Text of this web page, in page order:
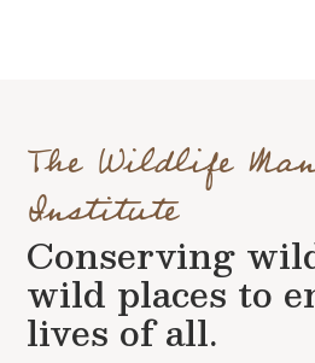
The Wildlife
Institute
Conserving
wild places to
lives of all.